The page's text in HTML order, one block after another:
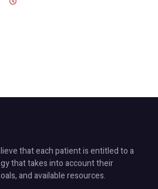
that each patient is entitled to a
that takes into account their
and available resources.